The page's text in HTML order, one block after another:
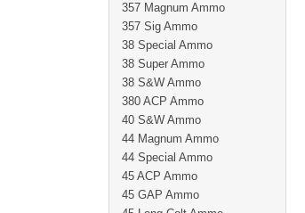
357 Magnum Ammo
357 Sig Ammo
38 Special Ammo
38 Super Ammo
38 S&W Ammo
380 ACP Ammo
40 S&W Ammo
44 Magnum Ammo
44 Special Ammo
45 ACP Ammo
45 GAP Ammo